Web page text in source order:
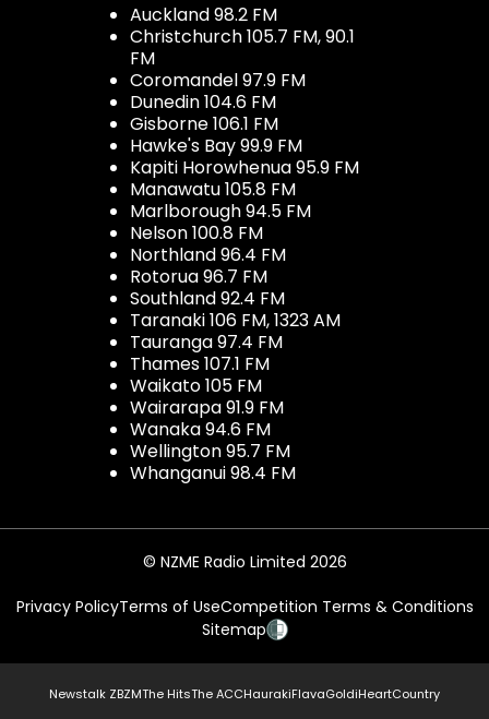
Auckland 98.2 FM
Christchurch 105.7 FM, 90.1
FM
Coromandel 97.9 FM
Dunedin 104.6 FM
Gisborne 106.1 FM
Hawke's Bay 99.9 FM
Kapiti Horowhenua 95.9 FM
Manawatu 105.8 FM
Marlborough 94.5 FM
Nelson 100.8 FM
Northland 96.4 FM
Rotorua 96.7 FM
Southland 92.4 FM
Taranaki 106 FM, 1323 AM
Tauranga 97.4 FM
Thames 107.1 FM
Waikato 105 FM
Wairarapa 91.9 FM
Wanaka 94.6 FM
Wellington 95.7 FM
Whanganui 98.4 FM
© NZME Radio Limited 2026
Privacy PolicyTerms of UseCompetition Terms & Conditions
Sitemap
Newstalk ZBZMThe HitsThe ACCHaurakiFlavaGoldiHeartCountry